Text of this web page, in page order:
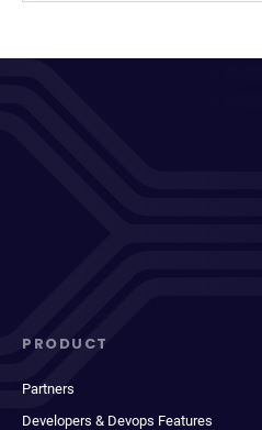
PRODUCT
Partners
Developers & Devops Features